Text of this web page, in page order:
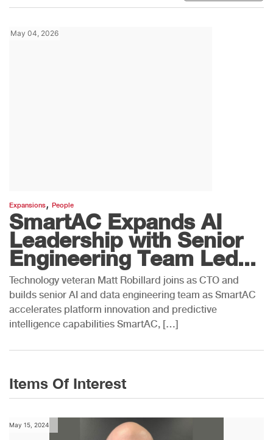
May 04, 2026
Expansions, People
SmartAC Expands AI
Leadership with Senior
Engineering Team Led...
Technology veteran Matt Robillard joins as CTO and
builds senior AI and data engineering team as SmartAC
accelerates platform innovation and predictive
intelligence capabilities SmartAC, […]
Items Of Interest
May 15, 2024